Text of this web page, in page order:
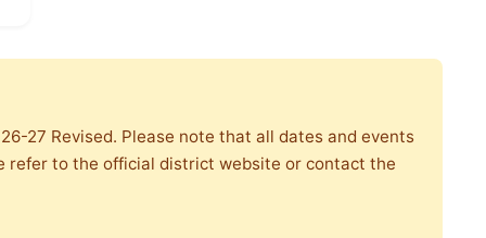
27 Revised. Please note that all dates and events
refer to the official district website or contact the